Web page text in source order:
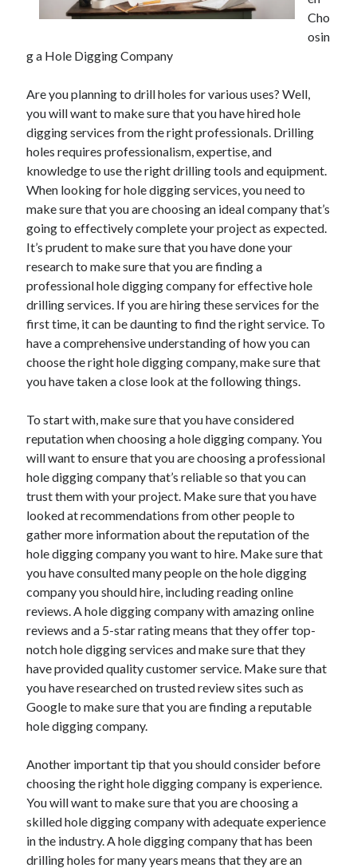
Cho
osin
g a Hole Digging Company
Are you planning to drill holes for various uses? Well,
you will want to make sure that you have hired hole
digging services from the right professionals. Drilling
holes requires professionalism, expertise, and
knowledge to use the right drilling tools and equipment.
When looking for hole digging services, you need to
make sure that you are choosing an ideal company that’s
going to effectively complete your project as expected.
It’s prudent to make sure that you have done your
research to make sure that you are finding a
professional hole digging company for effective hole
drilling services. If you are hiring these services for the
first time, it can be daunting to find the right service. To
have a comprehensive understanding of how you can
choose the right hole digging company, make sure that
you have taken a close look at the following things.
To start with, make sure that you have considered
reputation when choosing a hole digging company. You
will want to ensure that you are choosing a professional
hole digging company that’s reliable so that you can
trust them with your project. Make sure that you have
looked at recommendations from other people to
gather more information about the reputation of the
hole digging company you want to hire. Make sure that
you have consulted many people on the hole digging
company you should hire, including reading online
reviews. A hole digging company with amazing online
reviews and a 5-star rating means that they offer top-
notch hole digging services and make sure that they
have provided quality customer service. Make sure that
you have researched on trusted review sites such as
Google to make sure that you are finding a reputable
hole digging company.
Another important tip that you should consider before
choosing the right hole digging company is experience.
You will want to make sure that you are choosing a
skilled hole digging company with adequate experience
in the industry. A hole digging company that has been
drilling holes for many years means that they are an